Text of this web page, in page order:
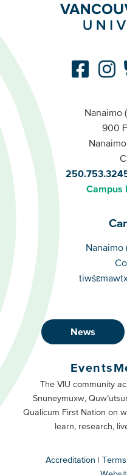
Nanaimo
900
Campus
CampusesNanaimo
Footer
Buttons
Primary
News
Footer
Buttons
Secondary
Events
The VIU community
Snuneymuxw,
Qualicum First Nation on
learn, research,
Accreditation Terms